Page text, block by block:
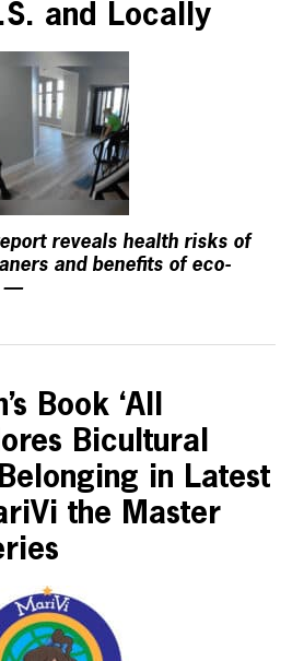
and Locally
reveals health risks of
and benefits of eco-
—
Book ‘All
Bicultural
in Latest
the Master